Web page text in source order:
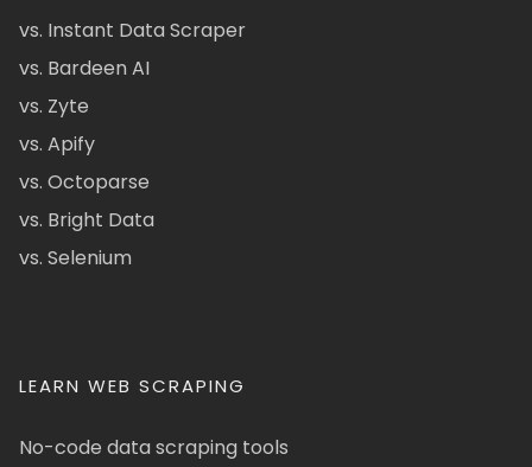
vs. Instant Data Scraper
vs. Bardeen AI
vs. Zyte
vs. Apify
vs. Octoparse
vs. Bright Data
vs. Selenium
LEARN WEB SCRAPING
No-code data scraping tools